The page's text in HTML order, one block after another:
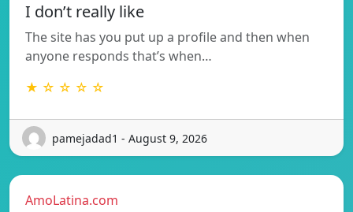
I don’t really like
The site has you put up a profile and then when
anyone responds that’s when…
★ ☆ ☆ ☆ ☆
pamejadad1 - August 9, 2026
AmoLatina.com